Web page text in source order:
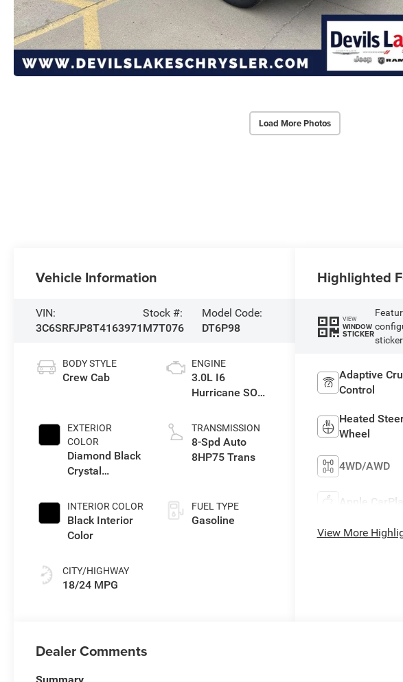
Load More Photos
Vehicle Information
VIN:
3C6SRFJP8T4163971
Stock #:
M7T076
Model Code:
DT6P98
BODY STYLE
Crew Cab
EXTERIOR
COLOR
Diamond Black
Crystal
INTERIOR COLOR
Black Interior
Color
CITY/HIGHWAY
18/24 MPG
ENGINE
3.0L I6
Hurricane SO
TRANSMISSION
8-Spd Auto
8HP75 Trans
FUEL TYPE
Gasoline
Highlighted
VIEW
WINDOW
STICKER
Adaptive
Control
Heated
Wheel
4WD/AWD
Apple CarPlay
View More
Dealer Comments